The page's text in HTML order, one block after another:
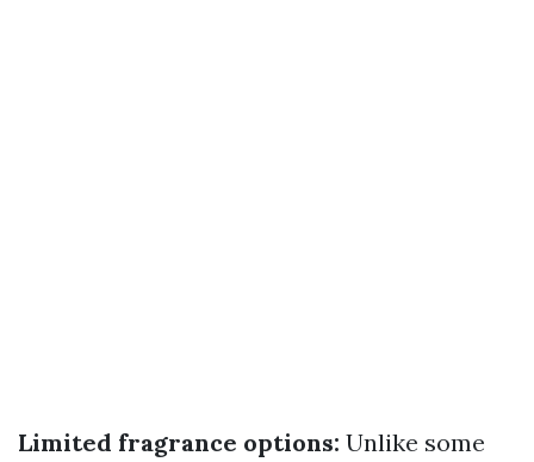
Limited fragrance options: Unlike some